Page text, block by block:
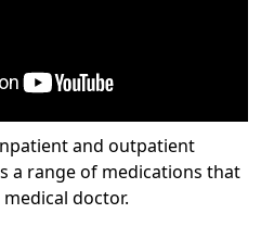
and outpatient
a range of medications that
doctor.